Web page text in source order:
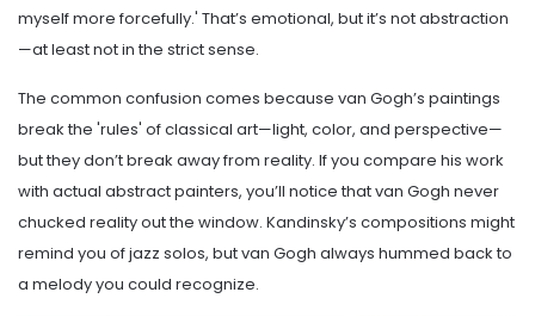
myself more forcefully.' That’s emotional, but it’s not abstraction
—at least not in the strict sense.
The common confusion comes because van Gogh’s paintings
break the 'rules' of classical art—light, color, and perspective—
but they don’t break away from reality. If you compare his work
with actual abstract painters, you’ll notice that van Gogh never
chucked reality out the window. Kandinsky’s compositions might
remind you of jazz solos, but van Gogh always hummed back to
a melody you could recognize.